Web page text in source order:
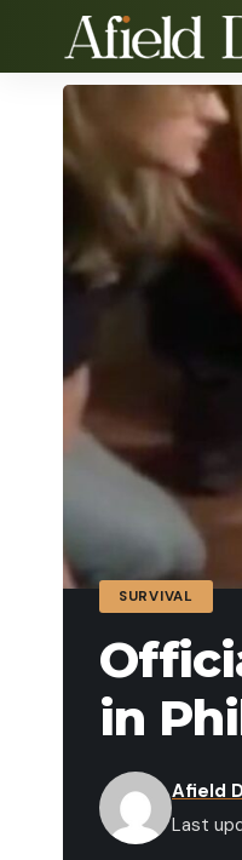
SURVIVAL
in
Last
Afield